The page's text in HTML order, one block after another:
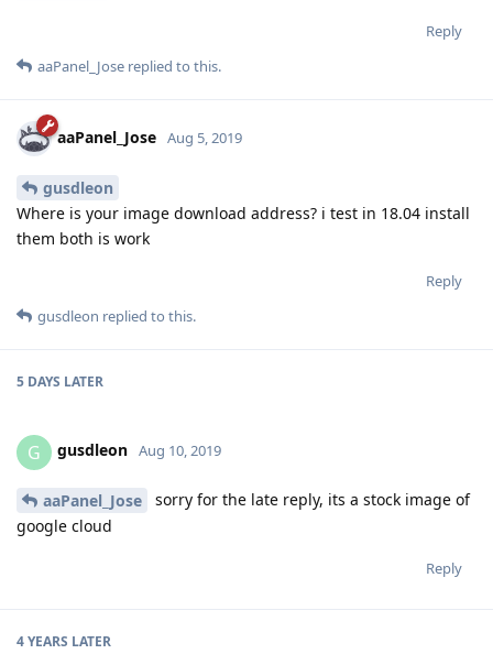
Reply
aaPanel_Jose replied to this.
aaPanel_Jose Aug 5, 2019
gusdleon
Where is your image download address? i test in 18.04 install
them both is work
Reply
gusdleon replied to this.
5 DAYS LATER
G gusdleon Aug 10, 2019
aaPanel_Jose
sorry for the late reply, its a stock image of
google cloud
Reply
4 YEARS LATER